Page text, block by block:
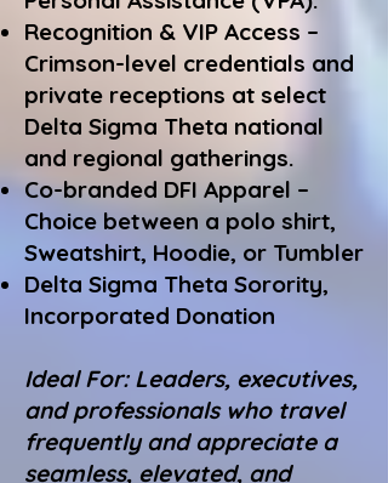
Recognition & VIP Access –
Crimson-level credentials and
private receptions at select
Delta Sigma Theta national
and regional gatherings.
Co-branded DFI Apparel –
Choice between a polo shirt,
Sweatshirt, Hoodie, or Tumbler
Delta Sigma Theta Sorority,
Incorporated Donation
Ideal For: Leaders, executives,
and professionals who travel
frequently and appreciate a
seamless, elevated, and